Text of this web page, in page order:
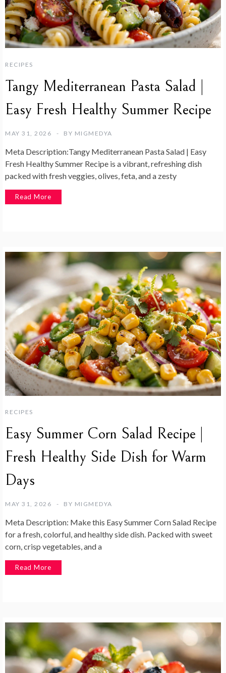
RECIPES
Tangy Mediterranean Pasta Salad |
Easy Fresh Healthy Summer Recipe
MAY 31, 2026 BY MIGMEDYA
Meta Description:Tangy Mediterranean Pasta Salad | Easy
Fresh Healthy Summer Recipe is a vibrant, refreshing dish
packed with fresh veggies, olives, feta, and a zesty
Read More
RECIPES
Easy Summer Corn Salad Recipe |
Fresh Healthy Side Dish for Warm
Days
MAY 31, 2026 BY MIGMEDYA
Meta Description: Make this Easy Summer Corn Salad Recipe
for a fresh, colorful, and healthy side dish. Packed with sweet
corn, crisp vegetables, and a
Read More